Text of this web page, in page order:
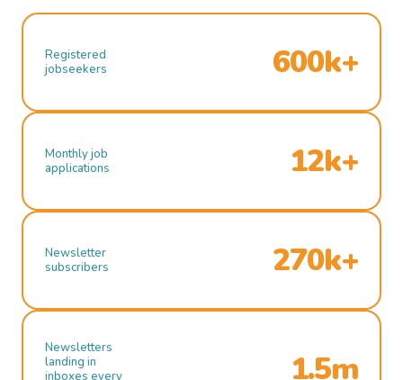
Registered
jobseekers
600k+
Monthly job
applications
12k+
Newsletter
subscribers
270k+
Newsletters
landing in
inboxes every
1.5m